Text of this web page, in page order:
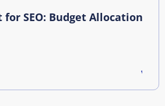
for SEO: Budget Allocation